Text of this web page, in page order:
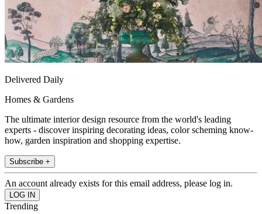
Delivered Daily
Homes & Gardens
The ultimate interior design resource from the world's leading
experts - discover inspiring decorating ideas, color scheming know-
how, garden inspiration and shopping expertise.
Subscribe +
An account already exists for this email address, please log in.
Trending